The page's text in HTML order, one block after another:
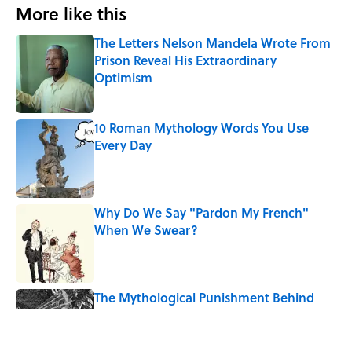
More like this
The Letters Nelson Mandela Wrote From
Prison Reveal His Extraordinary
Optimism
Published by on Invalid Date
10 Roman Mythology Words You Use
Every Day
Why Do We Say "Pardon My French"
When We Swear?
The Mythological Punishment Behind